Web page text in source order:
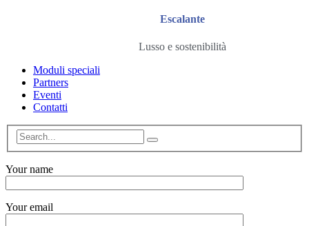
Escalante
Lusso e sostenibilità
Moduli speciali
Partners
Eventi
Contatti
Your name
Your email